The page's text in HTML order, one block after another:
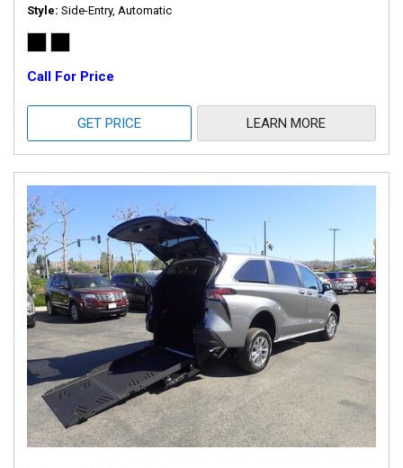
Style Side-Entry, Automatic
Call For Price
GET PRICE LEARN MORE